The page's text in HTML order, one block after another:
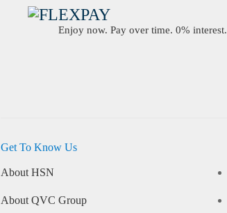
Enjoy now. Pay over time. 0% interest.
Get To Know Us
About HSN
About QVC Group